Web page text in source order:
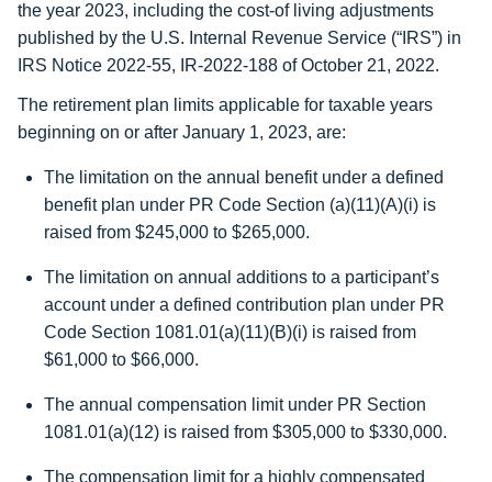
the year 2023, including the cost-of living adjustments
published by the U.S. Internal Revenue Service (“IRS”) in
IRS Notice 2022-55, IR-2022-188 of October 21, 2022.
The retirement plan limits applicable for taxable years
beginning on or after January 1, 2023, are:
The limitation on the annual benefit under a defined
benefit plan under PR Code Section (a)(11)(A)(i) is
raised from $245,000 to $265,000.
The limitation on annual additions to a participant’s
account under a defined contribution plan under PR
Code Section 1081.01(a)(11)(B)(i) is raised from
$61,000 to $66,000.
The annual compensation limit under PR Section
1081.01(a)(12) is raised from $305,000 to $330,000.
The compensation limit for a highly compensated